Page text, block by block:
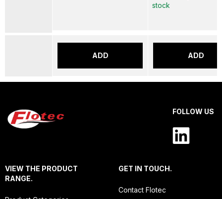
ADD
stock
ADD
FOLLOW US
VIEW THE PRODUCT
RANGE.
GET IN TOUCH.
Contact Flotec